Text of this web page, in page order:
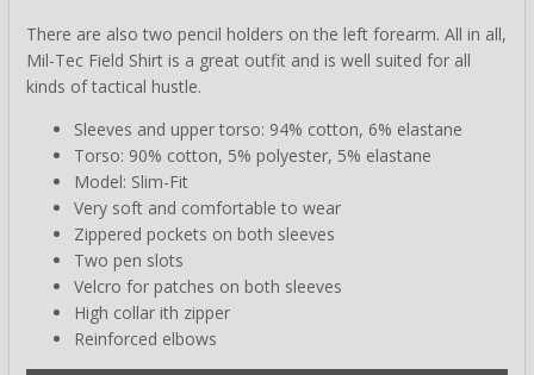
There are also two pencil holders on the left forearm. All in all,
Mil-Tec Field Shirt is a great outfit and is well suited for all
kinds of tactical hustle.
Sleeves and upper torso: 94% cotton, 6% elastane
Torso: 90% cotton, 5% polyester, 5% elastane
Model: Slim-Fit
Very soft and comfortable to wear
Zippered pockets on both sleeves
Two pen slots
Velcro for patches on both sleeves
High collar ith zipper
Reinforced elbows